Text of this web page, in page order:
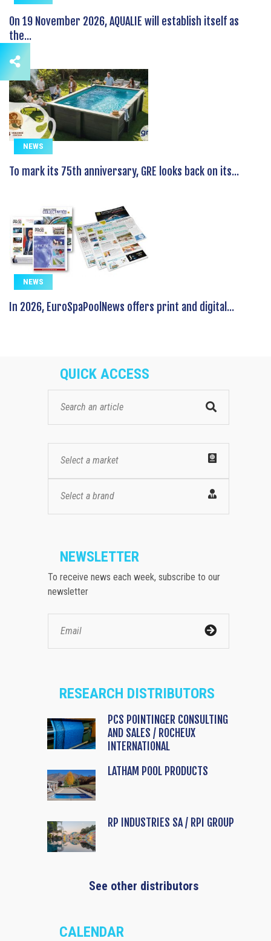
On 19 November 2026, AQUALIE will establish itself as
the...
NEWS
To mark its 75th anniversary, GRE looks back on its...
NEWS
In 2026, EuroSpaPoolNews offers print and digital...
QUICK ACCESS
Select a market
Select a brand
NEWSLETTER
To receive news each week, subscribe to our
newsletter
RESEARCH DISTRIBUTORS
PCS POINTINGER CONSULTING
AND SALES / ROCHEUX
INTERNATIONAL
LATHAM POOL PRODUCTS
RP INDUSTRIES SA / RPI GROUP
See other distributors
CALENDAR